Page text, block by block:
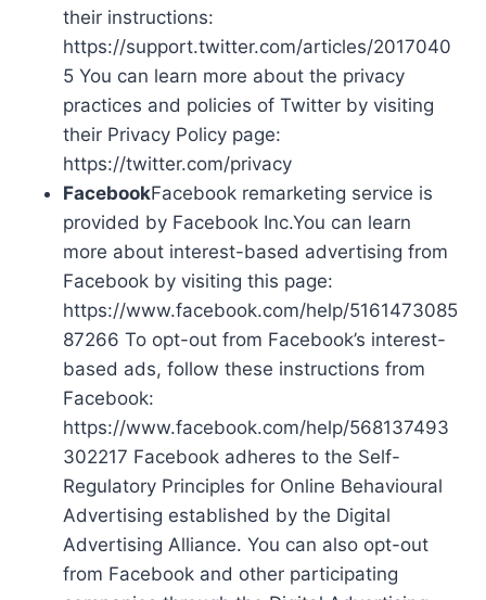
their instructions:
https://support.twitter.com/articles/2017040
5 You can learn more about the privacy
practices and policies of Twitter by visiting
their Privacy Policy page:
https://twitter.com/privacy
FacebookFacebook remarketing service is
provided by Facebook Inc.You can learn
more about interest-based advertising from
Facebook by visiting this page:
https://www.facebook.com/help/5161473085
87266 To opt-out from Facebook’s interest-
based ads, follow these instructions from
Facebook:
https://www.facebook.com/help/568137493
302217 Facebook adheres to the Self-
Regulatory Principles for Online Behavioural
Advertising established by the Digital
Advertising Alliance. You can also opt-out
from Facebook and other participating